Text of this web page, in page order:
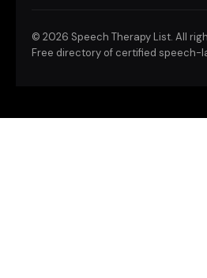
© 2026 Speech Therapy List. All
Free directory of certified speech-